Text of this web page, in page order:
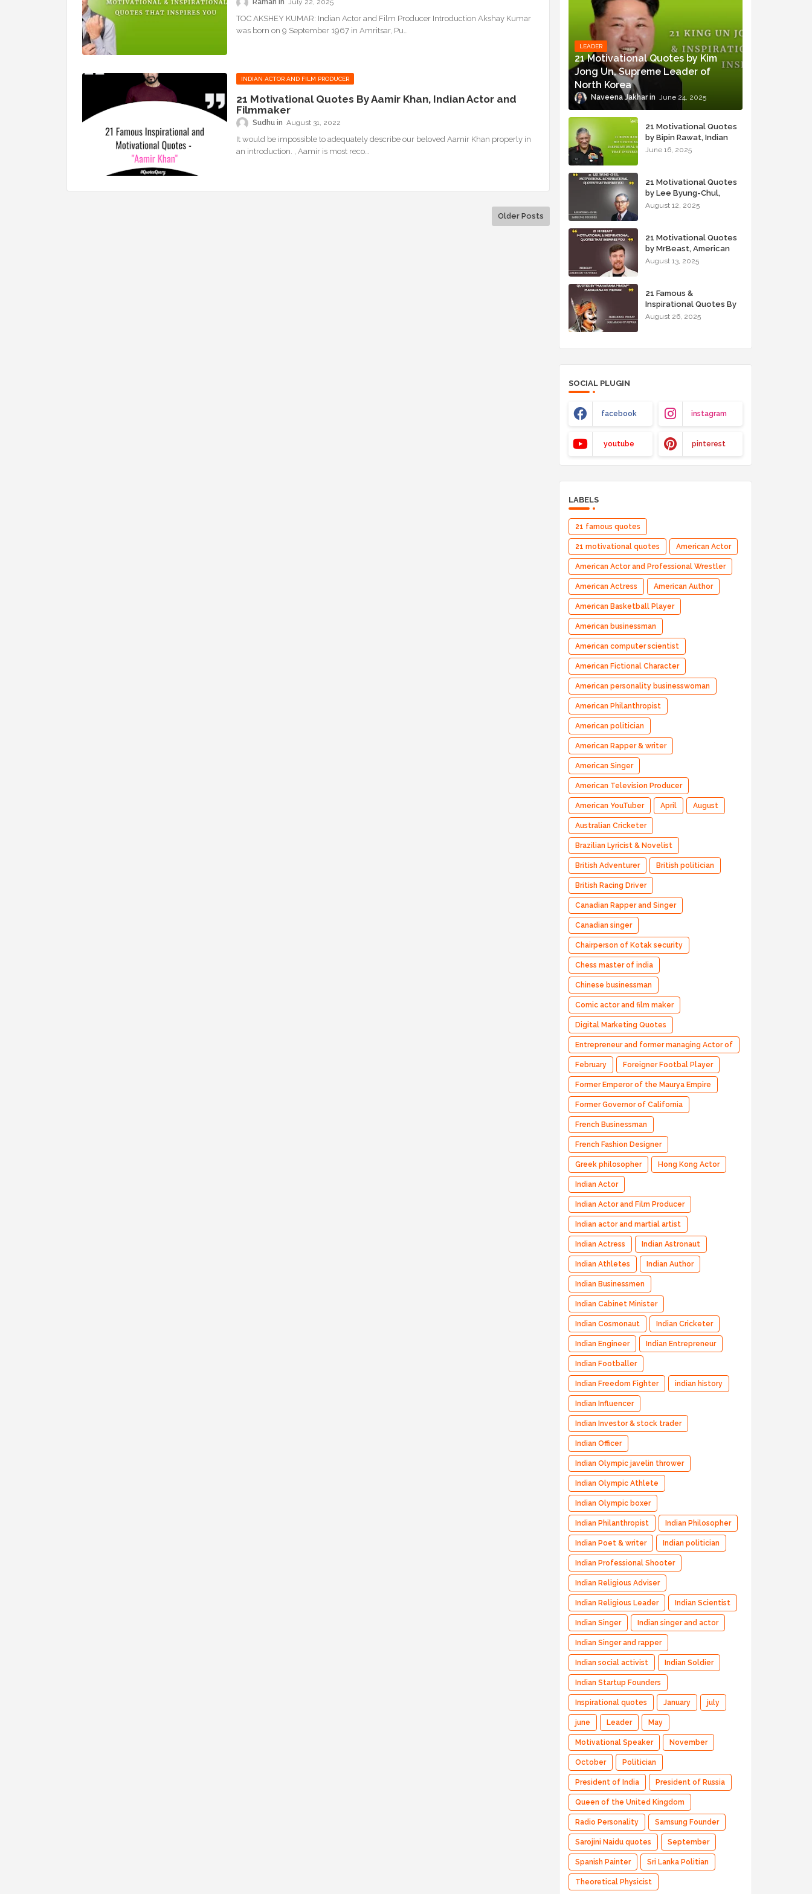
Raman July 22, 2025
TOC AKSHEY KUMAR: Indian Actor and Film Producer Introduction Akshay Kumar
was born on 9 September 1967 in Amritsar, Pu…
INDIAN ACTOR AND FILM PRODUCER
21 Motivational Quotes By Aamir Khan, Indian Actor and
Filmmaker
Sudhu August 31, 2022
It would be impossible to adequately describe our beloved Aamir Khan properly in
an introduction. , Aamir is most reco…
Older Posts
LEADER
21 Motivational Quotes by Kim
Jong Un, Supreme Leader of
North Korea
Naveena Jakhar June 24, 2025
21 Motivational Quotes
by Bipin Rawat, Indian
Military Officer
June 16, 2025
21 Motivational Quotes
by Lee Byung-Chul,
Samsung Founder
August 12, 2025
21 Motivational Quotes
by MrBeast, American
YouTuber
August 13, 2025
21 Famous &
Inspirational Quotes By
"Maharana Pratap"
August 26, 2025
SOCIAL PLUGIN
facebook instagram
youtube pinterest
LABELS
21 famous quotes
21 motivational quotes American Actor
American Actor and Professional Wrestler
American Actress American Author
American Basketball Player
American businessman
American computer scientist
American Fictional Character
American personality businesswoman
American Philanthropist
American politician
American Rapper & writer
American Singer
American Television Producer
American YouTuber April August
Australian Cricketer
Brazilian Lyricist & Novelist
British Adventurer British politician
British Racing Driver
Canadian Rapper and Singer
Canadian singer
Chairperson of Kotak security
Chess master of india
Chinese businessman
Comic actor and film maker
Digital Marketing Quotes
Entrepreneur and former managing Actor of
Bharatpe
February Foreigner Footbal Player
Former Emperor of the Maurya Empire
Former Governor of California
French Businessman
French Fashion Designer
Greek philosopher Hong Kong Actor
Indian Actor
Indian Actor and Film Producer
Indian actor and martial artist
Indian Actress Indian Astronaut
Indian Athletes Indian Author
Indian Businessmen
Indian Cabinet Minister
Indian Cosmonaut Indian Cricketer
Indian Engineer Indian Entrepreneur
Indian Footballer
Indian Freedom Fighter indian history
Indian Influencer
Indian Investor & stock trader
Indian Officer
Indian Olympic javelin thrower
Indian Olympic Athlete
Indian Olympic boxer
Indian Philanthropist Indian Philosopher
Indian Poet & writer Indian politician
Indian Professional Shooter
Indian Religious Adviser
Indian Religious Leader Indian Scientist
Indian Singer Indian singer and actor
Indian Singer and rapper
Indian social activist Indian Soldier
Indian Startup Founders
Inspirational quotes January july
june Leader May
Motivational Speaker November
October Politician
President of India President of Russia
Queen of the United Kingdom
Radio Personality Samsung Founder
Sarojini Naidu quotes September
Spanish Painter Sri Lanka Politian
Theoretical Physicist